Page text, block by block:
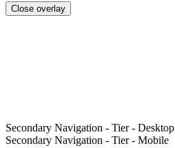
Close overlay
Secondary Navigation - Tier - Desktop
Secondary Navigation - Tier - Mobile